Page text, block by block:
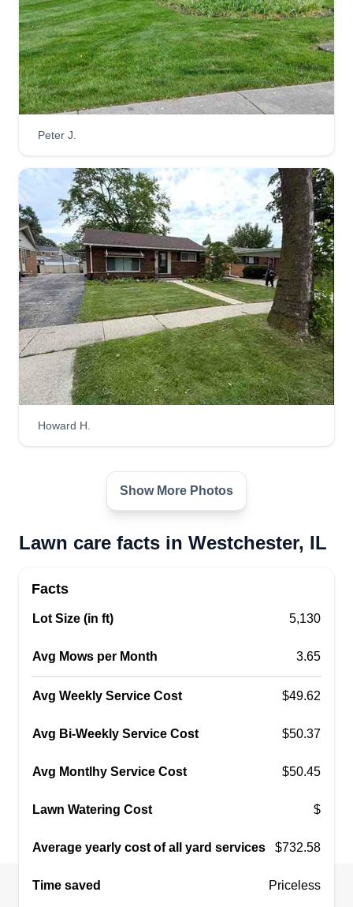
Peter J.
Howard H.
Show More Photos
Lawn care facts in Westchester, IL
Facts
Lot Size (in ft) 5,130
Avg Mows per Month 3.65
Avg Weekly Service Cost $49.62
Avg Bi-Weekly Service Cost $50.37
Avg Montlhy Service Cost $50.45
Lawn Watering Cost $
Average yearly cost of all yard services $732.58
Time saved Priceless